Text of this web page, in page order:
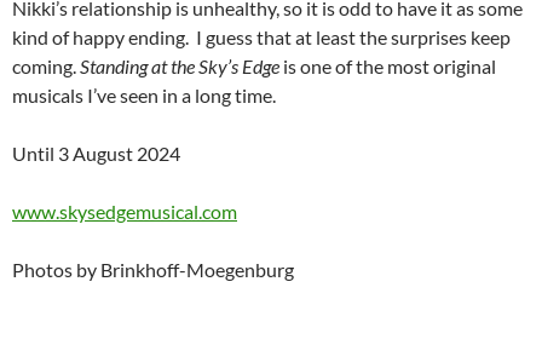
Nikki’s relationship is unhealthy, so it is odd to have it as some
kind of happy ending. I guess that at least the surprises keep
coming.Standing at the Sky’s Edge is one of the most original
musicals I’ve seen in a long time.
Until 3 August 2024
www.skysedgemusical.com
Photos by Brinkhoff-Moegenburg